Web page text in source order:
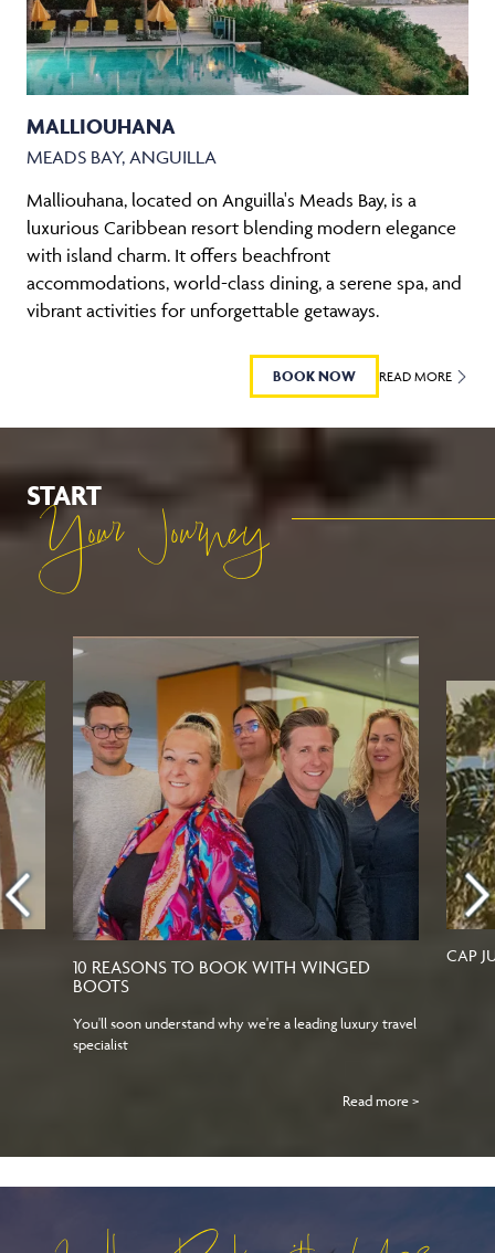
MALLIOUHANA
MEADS BAY, ANGUILLA
Malliouhana, located on Anguilla's Meads Bay, is a
luxurious Caribbean resort blending modern elegance
with island charm. It offers beachfront
accommodations, world-class dining, a serene spa, and
vibrant activities for unforgettable getaways.
BOOK NOW READ MORE
START
Your Journey
10 REASONS TO BOOK WITH WINGED
BOOTS
You'll soon understand why we're a leading luxury travel
specialist
Read more >
CAP